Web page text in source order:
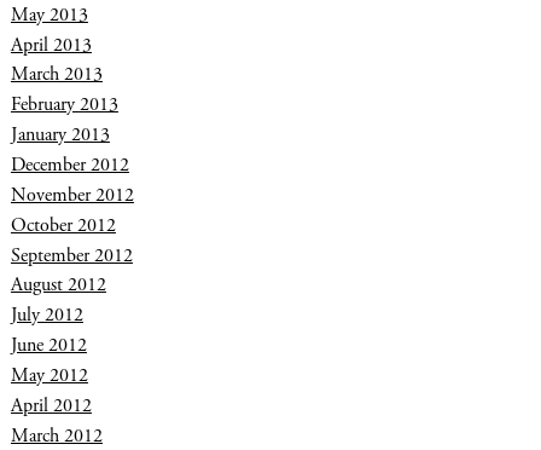
May 2013
April 2013
March 2013
February 2013
January 2013
December 2012
November 2012
October 2012
September 2012
August 2012
July 2012
June 2012
May 2012
April 2012
March 2012